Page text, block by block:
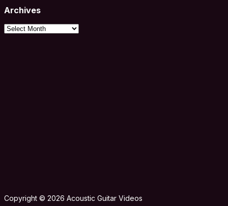
Archives
Archives
Copyright © 2026 Acoustic Guitar Videos